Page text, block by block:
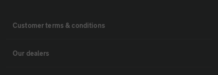
Customer terms & conditions
Our dealers